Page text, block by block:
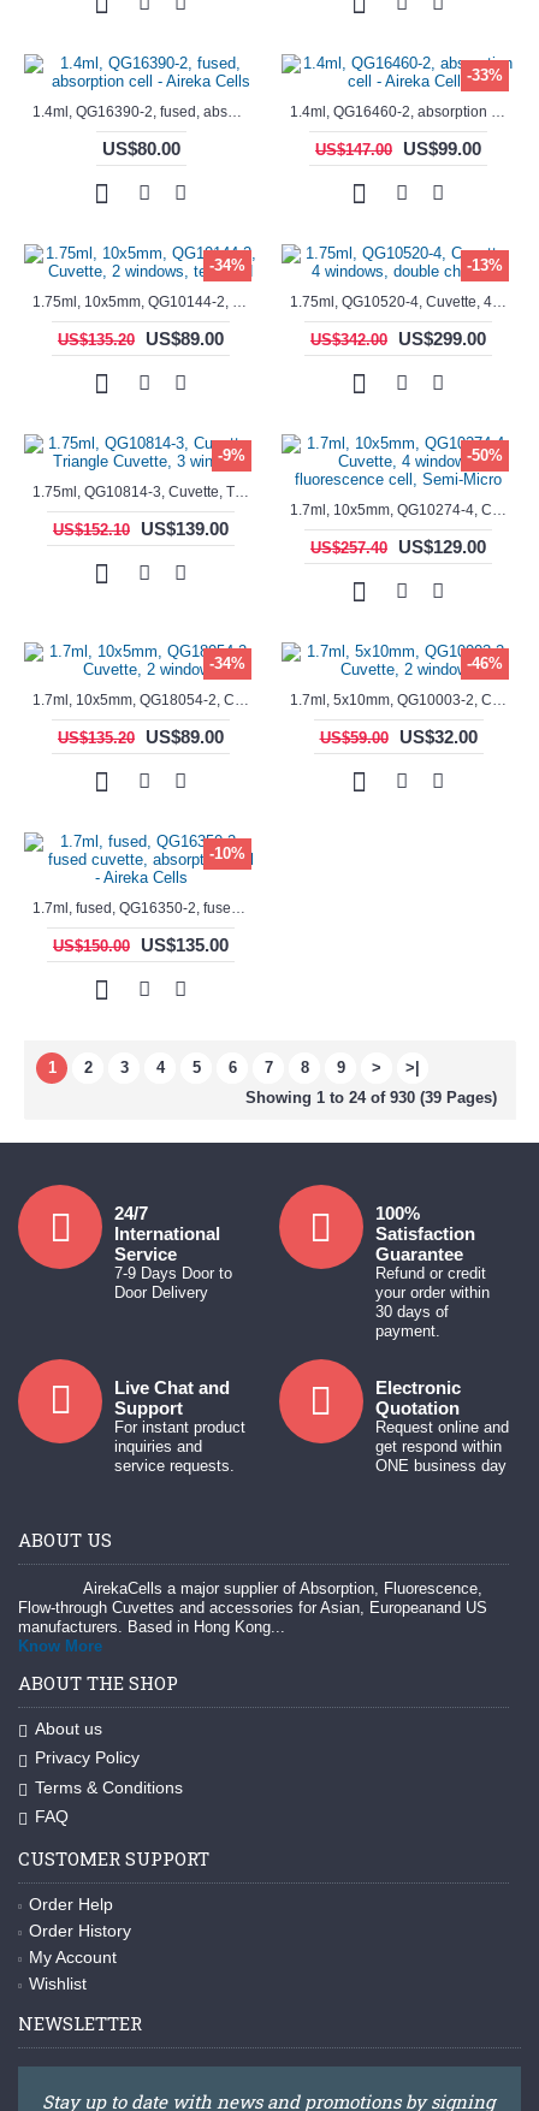
1.4ml, QG16390-2, fused, absorption cell - Aireka Cells
US$80.00
-33%
1.4ml, QG16460-2, absorption cell - Aireka Cells
US$147.00 US$99.00
-34%
1.75ml, 10x5mm, QG10144-2, Cuvette, 2 windows, teflon lid
US$135.20 US$89.00
-13%
1.75ml, QG10520-4, Cuvette, 4 windows, double chamber
US$342.00 US$299.00
-9%
1.75ml, QG10814-3, Cuvette, Triangle Cuvette, 3 windows
US$152.10 US$139.00
-50%
1.7ml, 10x5mm, QG10274-4, Cuvette, 4 windows, fluorescence cell, Semi-Micro
US$257.40 US$129.00
-34%
1.7ml, 10x5mm, QG18054-2, Cuvette, 2 windows
US$135.20 US$89.00
-46%
1.7ml, 5x10mm, QG10003-2, Cuvette, 2 windows
US$59.00 US$32.00
-10%
1.7ml, fused, QG16350-2, fused cuvette, absorption cell - Aireka Cells
US$150.00 US$135.00
1 2 3 4 5 6 7 8 9 >
>|
Showing 1 to 24 of 930 (39 Pages)
24/7
International
Service
7-9 Days Door to
Door Delivery
100%
Satisfaction
Guarantee
Refund or credit
your order within
30 days of
payment.
Live Chat and
Support
For instant product
inquiries and
service requests.
Electronic
Quotation
Request online and
get respond within
ONE business day
ABOUT US
AirekaCells a major supplier of Absorption, Fluorescence,
Flow-through Cuvettes and accessories for Asian, Europeanand US
manufacturers. Based in Hong Kong...
Know More
ABOUT THE SHOP
About us
Privacy Policy
Terms & Conditions
FAQ
CUSTOMER SUPPORT
Order Help
Order History
My Account
Wishlist
NEWSLETTER
Stay up to date with news and promotions by signing